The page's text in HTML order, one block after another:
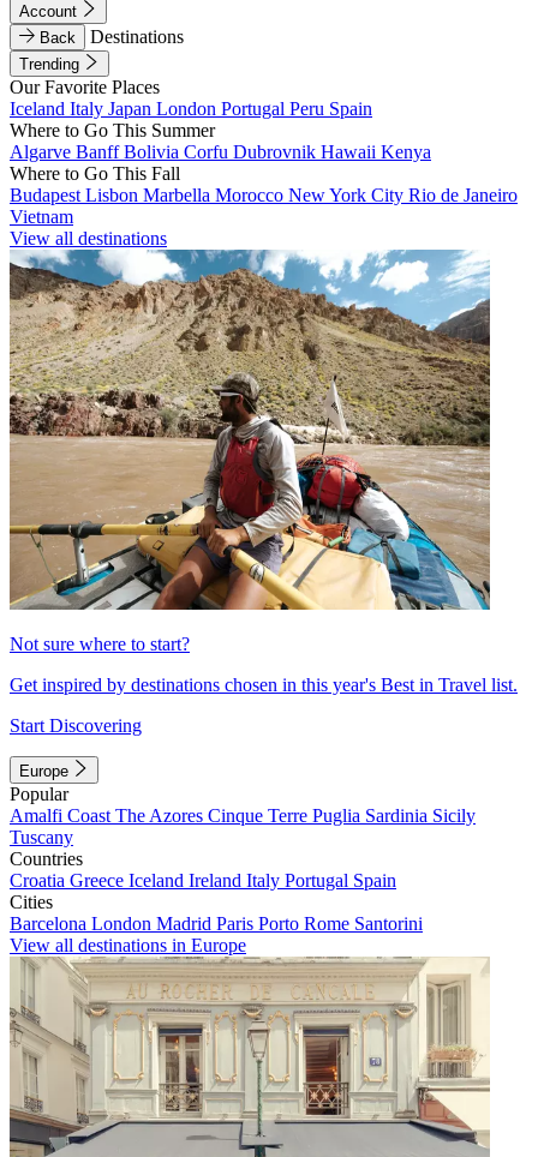
Account
Back
Destinations
Trending
Our Favorite Places
Iceland Italy Japan London Portugal Peru Spain
Where to Go This Summer
Algarve BanffBolivia Corfu Dubrovnik Hawaii Kenya
Where to Go This Fall
Budapest Lisbon Marbella Morocco New York City Rio de Janeiro
Vietnam
View all destinations
Not sure where to start?
Get inspired by destinations chosen in this year's Best in Travel list.
Start Discovering
Europe
Popular
Amalfi Coast The Azores Cinque Terre Puglia Sardinia Sicily
Tuscany
Countries
Croatia Greece Iceland Ireland Italy Portugal Spain
Cities
Barcelona London Madrid Paris Porto Rome Santorini
View all destinations in Europe